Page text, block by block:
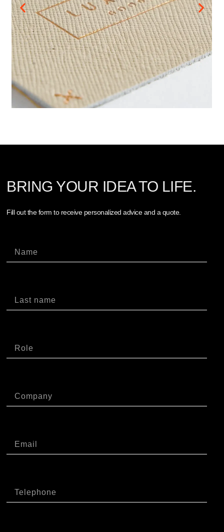
BRING YOUR IDEA TO LIFE.
Fill out the form to receive personalized advice and a quote.